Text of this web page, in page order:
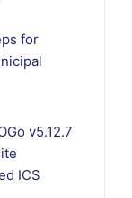
for
v5.12.7
ICS